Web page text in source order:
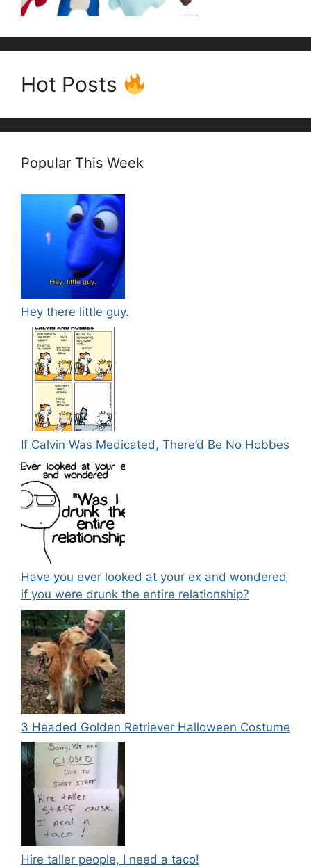
Hot Posts
Popular This Week
Hey there little guy.
If Calvin Was Medicated, There’d Be No Hobbes
Have you ever looked at your ex and wondered
if you were drunk the entire relationship?
3 Headed Golden Retriever Halloween Costume
Hire taller people, I need a taco!